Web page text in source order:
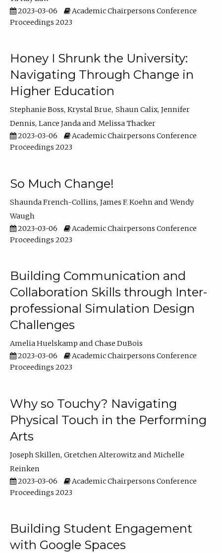
2023-03-06
Academic Chairpersons Conference
Proceedings 2023
Honey I Shrunk the University:
Navigating Through Change in
Higher Education
Stephanie Boss Krystal Brue Shaun Calix Jennifer
Dennis Lance Janda
Melissa Thacker
2023-03-06
Academic Chairpersons Conference
Proceedings 2023
So Much Change!
Shaunda French-Collins James F. Koehn
Wendy
Waugh
2023-03-06
Academic Chairpersons Conference
Proceedings 2023
Building Communication and
Collaboration Skills through Inter-
professional Simulation Design
Challenges
Amelia Huelskamp
Chase DuBois
2023-03-06
Academic Chairpersons Conference
Proceedings 2023
Why so Touchy? Navigating
Physical Touch in the Performing
Arts
Joseph Skillen Gretchen Alterowitz
Michelle
Reinken
2023-03-06
Academic Chairpersons Conference
Proceedings 2023
Building Student Engagement
with Google Spaces